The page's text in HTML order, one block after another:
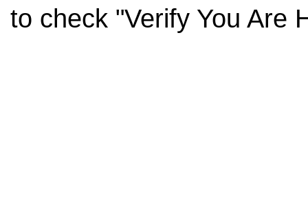
to check "Verify You Are